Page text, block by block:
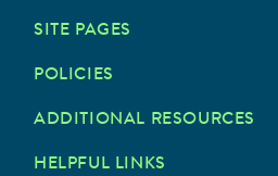
SITE PAGES
POLICIES
ADDITIONAL RESOURCES
HELPFUL LINKS